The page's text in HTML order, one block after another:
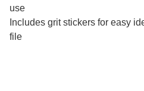
use
Includes grit stickers for easy
file